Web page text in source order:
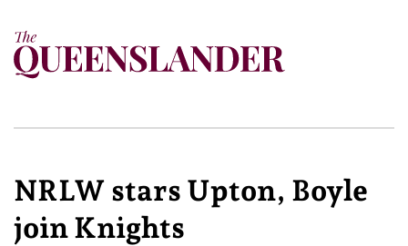
NRLW stars Upton, Boyle
join Knights